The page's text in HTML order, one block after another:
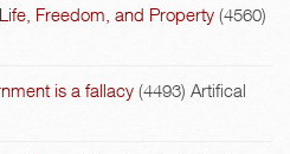
Freedom, and Property (4560)
is a fallacy (4493) Artifical